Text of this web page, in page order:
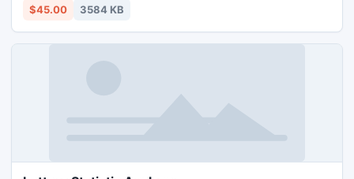
promotion services with the help of trained SEO
products.
$45.00 3584 KB